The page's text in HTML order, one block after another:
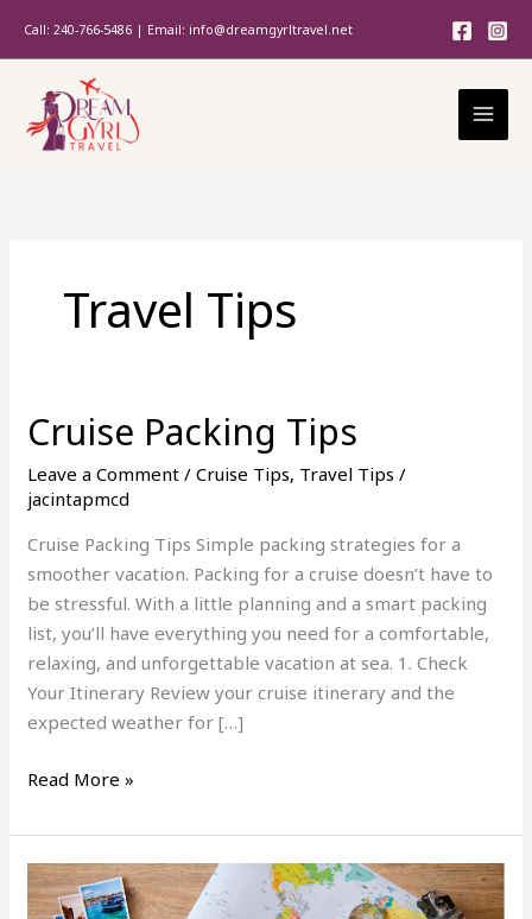
Call: 240-766-5486 | Email: info@dreamgyrltravel.net
Travel Tips
Cruise Packing Tips
Leave a Comment /Cruise Tips, Travel Tips /
jacintapmcd
Cruise Packing Tips Simple packing strategies for a
smoother vacation. Packing for a cruise doesn’t have to
be stressful. With a little planning and a smart packing
list, you’ll have everything you need for a comfortable,
relaxing, and unforgettable vacation at sea. 1. Check
Your Itinerary Review your cruise itinerary and the
expected weather for […]
Cruise
Packing
Tips
Read More »
5
Reasons